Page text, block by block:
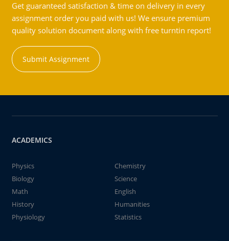
Get guaranteed satisfaction & time on delivery in every
assignment order you paid with us! We ensure premium
quality solution document along with free turntin report!
Submit Assignment
ACADEMICS
Physics
Chemistry
Biology
Science
Math
English
History
Humanities
Physiology
Statistics